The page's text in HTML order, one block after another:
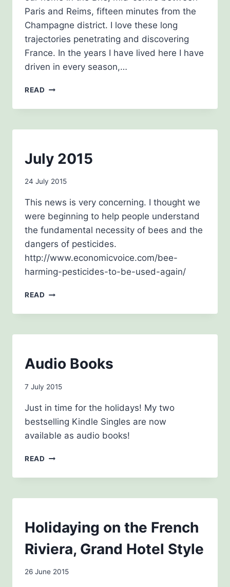
Paris and Reims, fifteen minutes from the
Champagne district. I love these long
trajectories penetrating and discovering
France. In the years I have lived here I have
driven in every season,…
READ SCORCHED
BEE
AWARENESS
July 2015
By
24 July 2015
This news is very concerning. I thought we
were beginning to help people understand
the fundamental necessity of bees and the
dangers of pesticides.
http://www.economicvoice.com/bee-
harming-pesticides-to-be-used-again/
READ JULY
BLOG
Audio Books
By
7 July 2015
Just in time for the holidays! My two
bestselling Kindle Singles are now
available as audio books!
READ AUDIO
BLOG
|
HISTORY
Holidaying on the French
Riviera, Grand Hotel Style
By
26 June 2015